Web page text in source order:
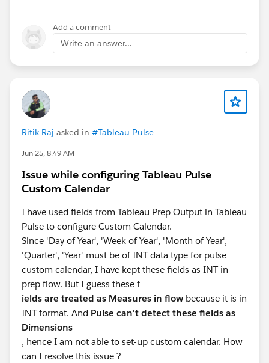
If none of the solutions didnt work, then please reach
P.S. If this post resolves the question, would you be
so kind to "Select as Best"? This will help other
users find the same answer/resolution and help
the community keep track of answered questions.
Add a comment
Write an answer...
Ritik Raj asked in #Tableau Pulse
Jun 25, 8:49 AM
Issue while configuring Tableau Pulse
Custom Calendar
I have used fields from Tableau Prep Output in Tableau
Pulse to configure Custom Calendar.
Since 'Day of Year', 'Week of Year', 'Month of Year',
'Quarter', 'Year' must be of INT data type for pulse
custom calendar, I have kept these fields as INT in
prep flow. But I guess these f
ields are treated as Measures in flow because it is in
INT format. And Pulse can't detect these fields as
Dimensions
, hence I am not able to set-up custom calendar. How
can I resolve this issue ?